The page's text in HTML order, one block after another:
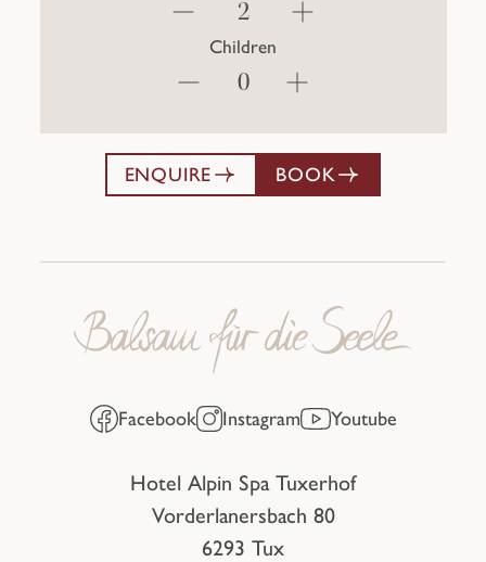
Children
ENQUIRE BOOK
Facebook Instagram Youtube
Hotel Alpin Spa Tuxerhof
Vorderlanersbach 80
6293 Tux